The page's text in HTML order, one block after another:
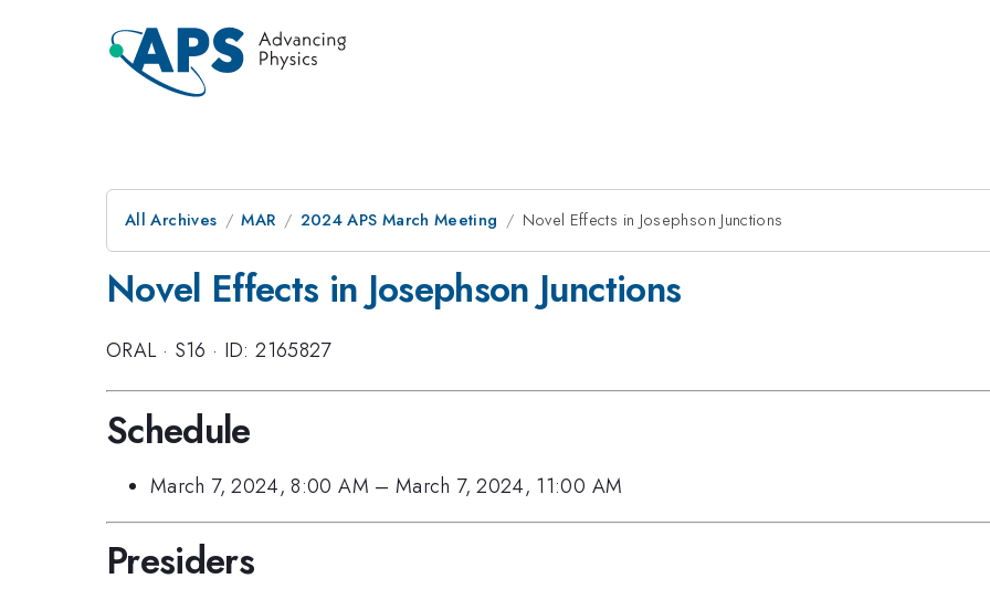
All Archives MAR 2024 APS March Meeting Novel Effects in Josephson Junctions
Novel Effects in Josephson Junctions
ORAL · S16 · ID: 2165827
Schedule
March 7, 2024, 8:00 AM –March 7, 2024, 11:00 AM
Presiders